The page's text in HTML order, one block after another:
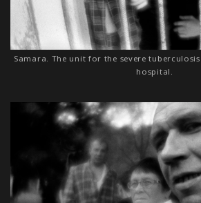
Samara. The unit for the severe
hospital.